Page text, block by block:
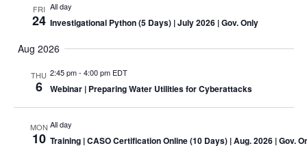
FRI
24
All day
Investigational Python (5 Days) | July 2026 | Gov. Only
Aug 2026
THU
6
2:45 pm- 4:00 pm EDT
Webinar | Preparing Water Utilities for Cyberattacks
MON
10
All day
Training | CASO Certification Online (10 Days) | Aug. 2026 | Gov.